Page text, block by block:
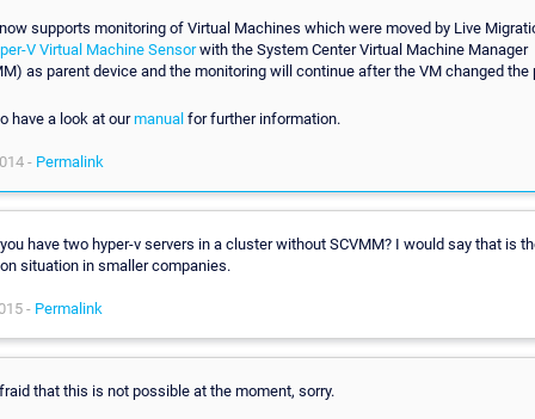
supports monitoring of Virtual Machines which were moved by Live
V Virtual Machine Sensorwith the System Center Virtual Machine Manager
as parent device and the monitoring will continue after the VM changed the
have a look at ourmanual for further information.
- Permalink
have two hyper-v servers in a cluster without SCVMM? I would say that is
situation in smaller companies.
- Permalink
that this is not possible at the moment, sorry.